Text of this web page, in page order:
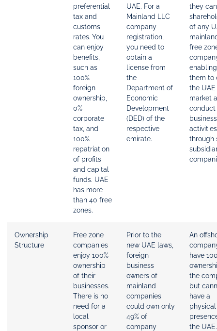
preferential
tax and
customs
rates. You
can enjoy
benefits,
such as
100%
foreign
ownership,
0%
corporate
tax, and
100%
repatriation
of profits
and capital
funds. UAE
has more
than 40 free
zones.
UAE. For a
Mainland LLC
company
registration,
you need to
obtain a
license from
the
Department of
Economic
Development
(DED) of the
respective
emirate.
they
of any
free
enabling
them to
the UAE
market
conduct
business
activities
through
Ownership
Structure
Free zone
companies
enjoy 100%
ownership
of their
businesses.
There is no
need for a
local
sponsor or
Prior to the
new UAE laws,
foreign
business
owners of
mainland
companies
could own only
49% of
company
An
have
the
but
have a
physical
the UAE.